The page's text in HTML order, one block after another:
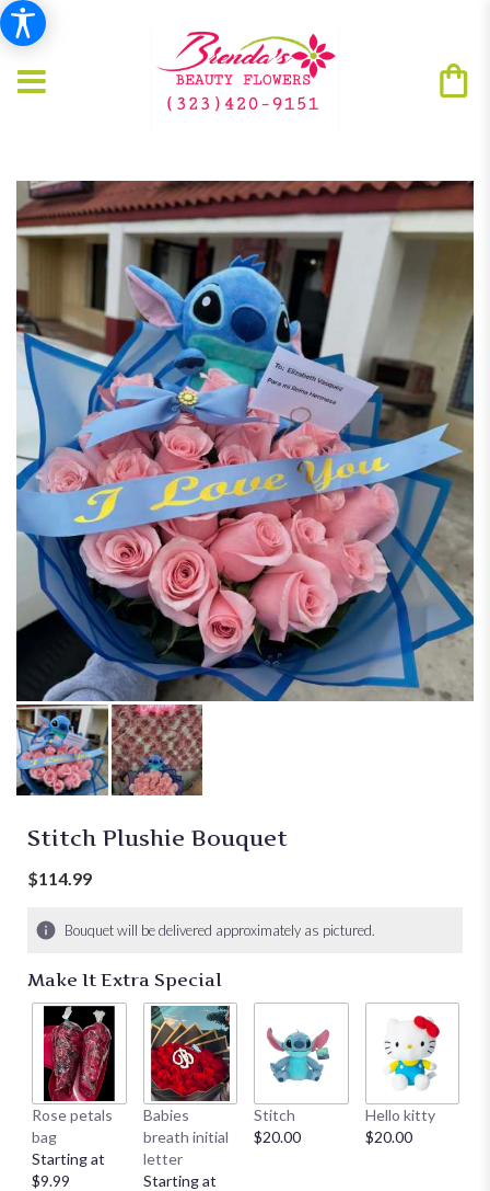
Stitch Plushie Bouquet
$114.99
Bouquet will be delivered approximately as pictured.
Make It Extra Special
Rose petals
bag
Starting at
$9.99
Babies
breath initial
letter
Starting at
Stitch
$20.00
Hello kitty
$20.00